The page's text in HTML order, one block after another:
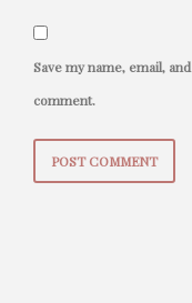
Save my name, email,
comment.